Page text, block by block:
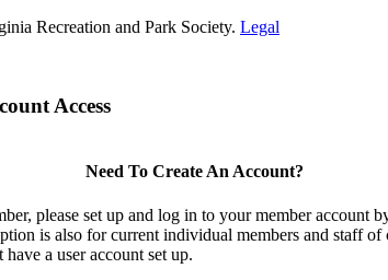
Recreation and Park Society. Legal
Access
Need To Create An Account?
please set up and log in to your member account
is also for current individual members and staff of
a user account set up.